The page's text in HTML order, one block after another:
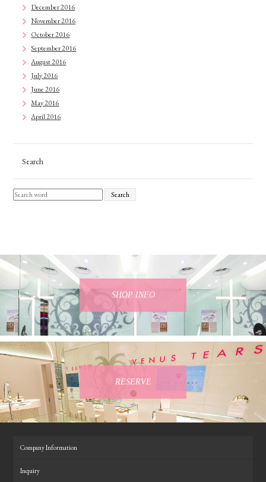
December 2016
November 2016
October 2016
September 2016
August 2016
July 2016
June 2016
May 2016
April 2016
Search
Search
SHOP INFO
RESERVE
Company Information
Inquiry